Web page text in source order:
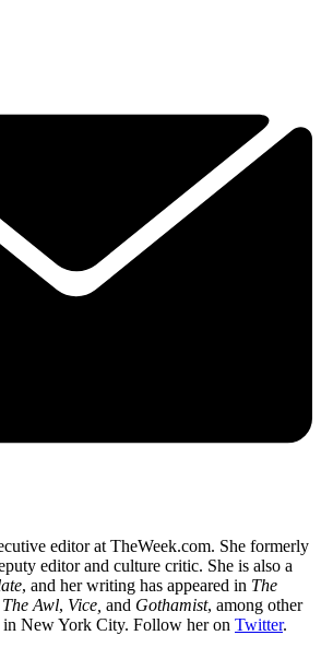
editor at TheWeek.com. She formerly
editor and culture critic. She is also a
, and her writing has appeared in The
The Awl, Vice, and Gothamist, among other
in New York City. Follow her on Twitter.